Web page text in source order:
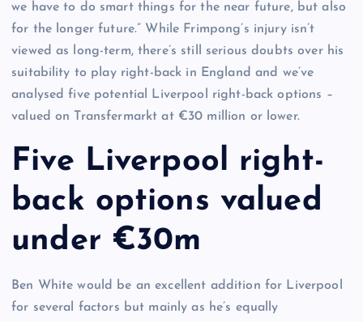
we have to do smart things for the near future, but also
for the longer future.” While Frimpong’s injury isn’t
viewed as long-term, there’s still serious doubts over his
suitability to play right-back in England and we’ve
analysed five potential Liverpool right-back options –
valued on Transfermarkt at €30 million or lower.
Five Liverpool right-
back options valued
under €30m
Ben White would be an excellent addition for Liverpool
for several factors but mainly as he’s equally